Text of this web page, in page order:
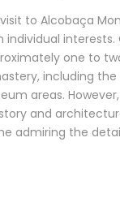
to Alcobaça
individual interests.
one to
including the
areas.
and
admiring the